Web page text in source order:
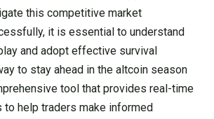
this competitive market
it is essential to understand
and adopt effective survival
to stay ahead in the altcoin season
tool that provides real-time
to help traders make informed